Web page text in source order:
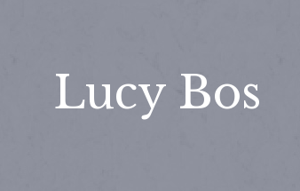
Lucy Bos